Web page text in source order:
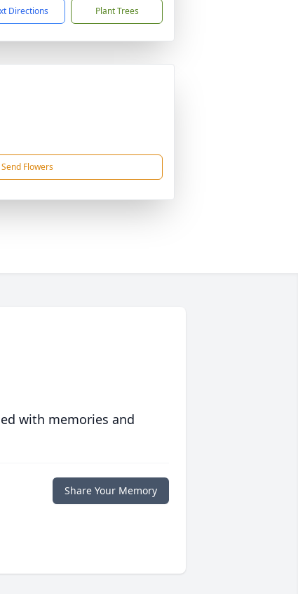
Directions Plant Trees
Send Flowers
with memories and
Share Your Memory